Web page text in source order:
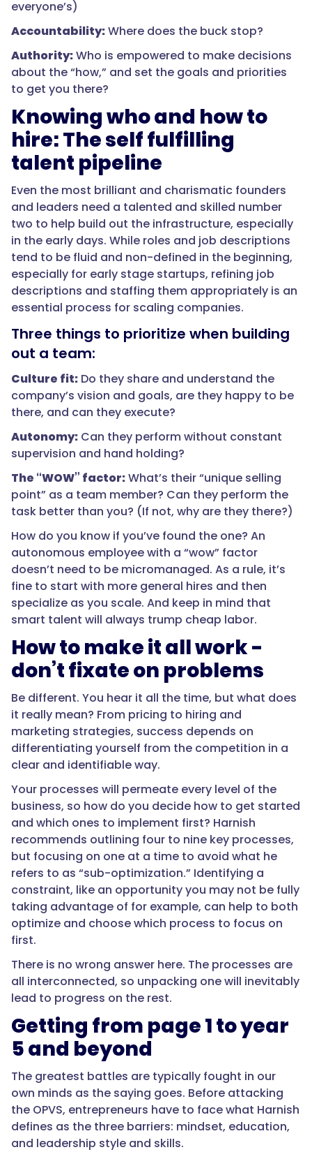
everyone’s)
Accountability:Where does the buck stop?
Authority:Who is empowered to make decisions
about the “how,” and set the goals and priorities
to get you there?
Knowing who and how to
hire: The self fulfilling
talent pipeline
Even the most brilliant and charismatic founders
and leaders need a talented and skilled number
two to help build out the infrastructure, especially
in the early days. While roles and job descriptions
tend to be fluid and non-defined in the beginning,
especially for early stage startups, refining job
descriptions and staffing them appropriately is an
essential process for scaling companies.
Three things to prioritize when building
out a team:
Culture fit: Do they share and understand the
company’s vision and goals, are they happy to be
there, and can they execute?
Autonomy: Can they perform without constant
supervision and hand holding?
The “WOW” factor:What’s their “unique selling
point” as a team member? Can they perform the
task better than you? (If not, why are they there?)
How do you know if you’ve found the one? An
autonomous employee with a “wow” factor
doesn’t need to be micromanaged. As a rule, it’s
fine to start with more general hires and then
specialize as you scale. And keep in mind that
smart talent will always trump cheap labor.
How to make it all work -
don’t fixate on problems
Be different. You hear it all the time, but what does
it really mean? From pricing to hiring and
marketing strategies, success depends on
differentiating yourself from the competition in a
clear and identifiable way.
Your processes will permeate every level of the
business, so how do you decide how to get started
and which ones to implement first? Harnish
recommends outlining four to nine key processes,
but focusing on one at a time to avoid what he
refers to as “sub-optimization.” Identifying a
constraint, like an opportunity you may not be fully
taking advantage of for example, can help to both
optimize and choose which process to focus on
first.
There is no wrong answer here. The processes are
all interconnected, so unpacking one will inevitably
lead to progress on the rest.
Getting from page 1 to year
5 and beyond
The greatest battles are typically fought in our
own minds as the saying goes. Before attacking
the OPVS, entrepreneurs have to face what Harnish
defines as the three barriers: mindset, education,
and leadership style and skills.